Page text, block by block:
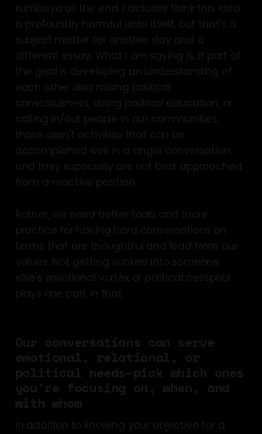
kumbaya at the end. I actually think this idea
is profoundly harmful unto itself, but that's a
subject matter for another day and a
different essay. What I am saying is, if part of
the goal is developing an understanding of
each other and raising political
consciousness, doing political education, or
calling in/out people in our communities,
those aren't activities that can be
accomplished well in a single conversation,
and they especially are not best approached
from a reactive position.
Rather, we need better tools and more
practice for having hard conversations on
terms that are thoughtful and lead from our
values. Not getting sucked into someone
else's emotional vortex or political cesspool
plays one part in that.
Our conversations can serve
emotional, relational, or
political needs—pick which ones
you're focusing on, when, and
with whom
In addition to knowing your objective for a